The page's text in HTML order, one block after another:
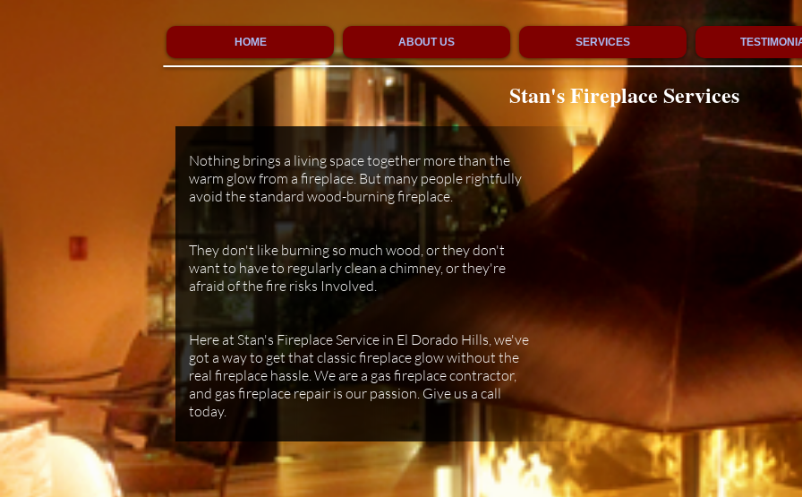
HOME ABOUT US SERVICES
Stan's Fireplace Services
Westin Riverfront Resort (Avon- CO)
Nothing brings a living space together more than the
warm glow from a fireplace. But many people rightfully
avoid the standard wood-burning fireplace.
They don't like burning so much wood, or they don't
want to have to regularly clean a chimney, or they're
afraid of the fire risks Involved.
Here at Stan's Fireplace Service in El Dorado Hills, we've
got a way to get that classic fireplace glow without the
real fireplace hassle. We are a gas fireplace contractor,
and gas fireplace repair is our passion. Give us a call
today.